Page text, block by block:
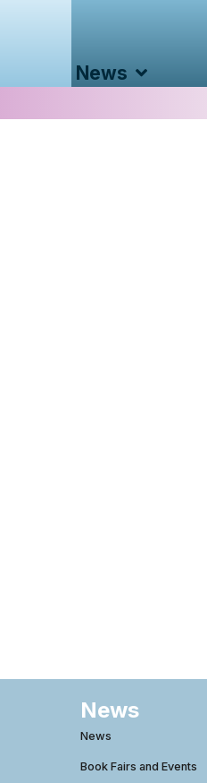
News
News
News
Book Fairs and Events